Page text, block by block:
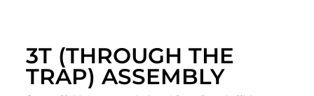
3T (THROUGH THE
TRAP) ASSEMBLY